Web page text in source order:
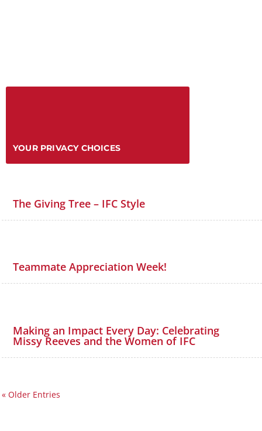
YOUR PRIVACY CHOICES
The Giving Tree – IFC Style
Teammate Appreciation Week!
Making an Impact Every Day: Celebrating
Missy Reeves and the Women of IFC
« Older Entries